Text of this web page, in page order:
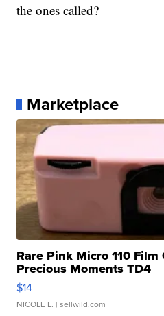
the ones called?
Marketplace
Rare Pink Micro 110 Film
Precious Moments TD4
$14
NICOLE L. | sellwild.com